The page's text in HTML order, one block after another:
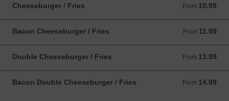
Cheeseburger / Fries From 10.99
From 10.99 USD
Bacon Cheeseburger / Fries From 11.99
From 11.99 USD
Double Cheeseburger / Fries From 13.99
From 13.99 USD
Bacon Double Cheeseburger / Fries From 14.99
From 14.99 USD